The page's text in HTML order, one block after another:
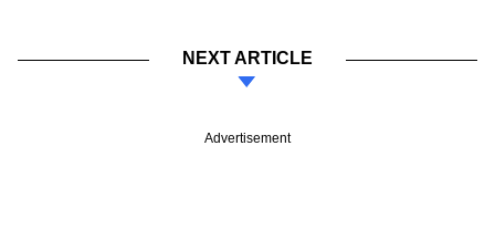
NEXT ARTICLE
Advertisement